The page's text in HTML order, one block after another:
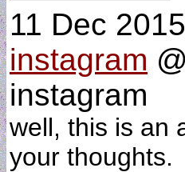
11 Dec
instagram
instagram
well, this is an
your thoughts.